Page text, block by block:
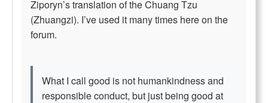
Ziporyn’s translation of the Chuang Tzu
(Zhuangzi). I’ve used it many times here on the
forum.
What I call good is not humankindness and
responsible conduct, but just being good at